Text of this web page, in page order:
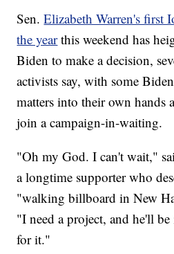
Sen.Elizabeth Warren's first
the year this weekend has
Biden to make a decision,
activists say, with some
matters into their own hands
join a campaign-in-waiting.
"Oh my God. I can't wait,"
a longtime supporter who
"walking billboard in New
"I need a project, and he'll
for it."